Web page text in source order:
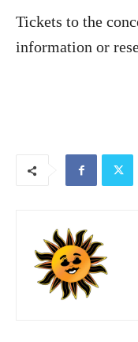
Tickets to the
information or